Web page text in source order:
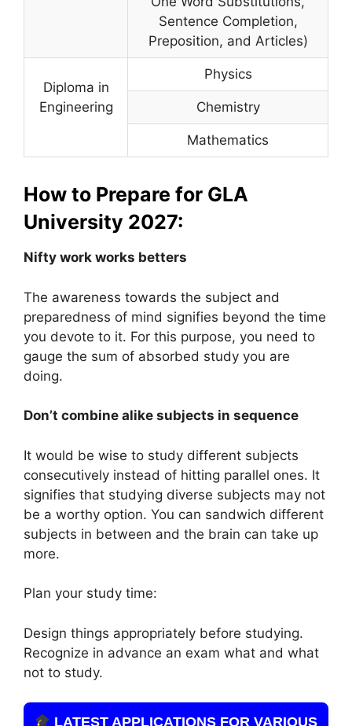
Sentence Completion,
Preposition, and Articles)
Diploma in
Engineering
Physics
Chemistry
Mathematics
How to Prepare for GLA
University 2027:
Nifty work works betters
The awareness towards the subject and
preparedness of mind signifies beyond the time
you devote to it. For this purpose, you need to
gauge the sum of absorbed study you are
doing.
Don’t combine alike subjects in sequence
It would be wise to study different subjects
consecutively instead of hitting parallel ones. It
signifies that studying diverse subjects may not
be a worthy option. You can sandwich different
subjects in between and the brain can take up
more.
Plan your study time:
Design things appropriately before studying.
Recognize in advance an exam what and what
not to study.
LATEST APPLICATIONS FOR VARIOUS